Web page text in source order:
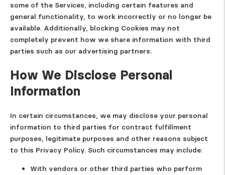
some of the Services, including certain features and
general functionality, to work incorrectly or no longer be
available. Additionally, blocking Cookies may not
completely prevent how we share information with third
parties such as our advertising partners.
How We Disclose Personal
Information
In certain circumstances, we may disclose your personal
information to third parties for contract fulfillment
purposes, legitimate purposes and other reasons subject
to this Privacy Policy. Such circumstances may include:
With vendors or other third parties who perform